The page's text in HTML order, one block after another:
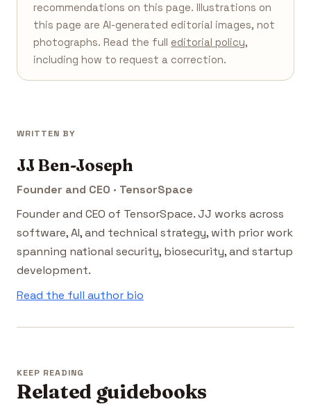
recommendations on this page. Illustrations on
this page are AI-generated editorial images, not
photographs. Read the full editorial policy,
including how to request a correction.
WRITTEN BY
JJ Ben-Joseph
Founder and CEO · TensorSpace
Founder and CEO of TensorSpace. JJ works across
software, AI, and technical strategy, with prior work
spanning national security, biosecurity, and startup
development.
Read the full author bio
KEEP READING
Related guidebooks